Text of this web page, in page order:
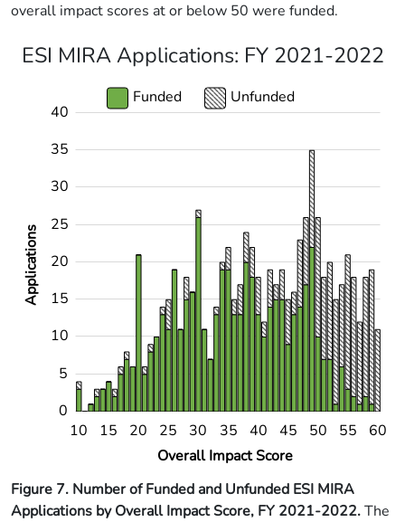
overall impact scores at or below 50 were funded.
ESI MIRA Applications: FY 2021-2022
Funded Unfunded
Applications 10
0
5
10
15
20
25
30
35
40
L
10
14
18
22
26 30
34
38
42
46 50
54
58 15 20 25 35 40 45 55
60
Overall Impact Score
Figure 7. Number of Funded and Unfunded ESI MIRA
Applications by Overall Impact Score, FY 2021-2022.The